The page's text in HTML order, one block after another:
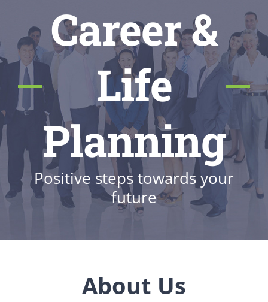
Career &
Life
Planning
Positive steps towards your
future
About Us